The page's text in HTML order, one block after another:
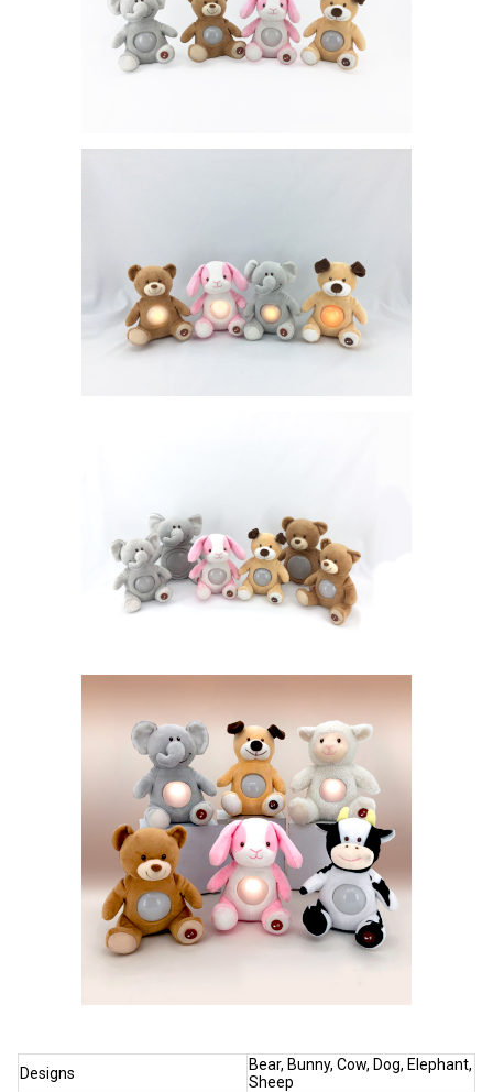
Designs
Bear, Bunny, Cow, Dog, Elephant,
Sheep